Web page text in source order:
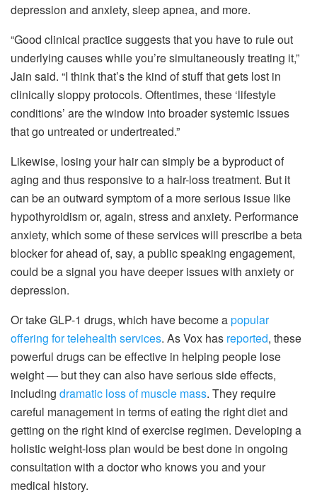
depression and anxiety, sleep apnea, and more.
“Good clinical practice suggests that you have to rule out
underlying causes while you’re simultaneously treating it,”
Jain said. “I think that’s the kind of stuff that gets lost in
clinically sloppy protocols. Oftentimes, these ‘lifestyle
conditions’ are the window into broader systemic issues
that go untreated or undertreated.”
Likewise, losing your hair can simply be a byproduct of
aging and thus responsive to a hair-loss treatment. But it
can be an outward symptom of a more serious issue like
hypothyroidism or, again, stress and anxiety. Performance
anxiety, which some of these services will prescribe a beta
blocker for ahead of, say, a public speaking engagement,
could be a signal you have deeper issues with anxiety or
depression.
Or take GLP-1 drugs, which have become apopular
offering for telehealth services. As Vox has reported, these
powerful drugs can be effective in helping people lose
weight — but they can also have serious side effects,
including dramatic loss of muscle mass. They require
careful management in terms of eating the right diet and
getting on the right kind of exercise regimen. Developing a
holistic weight-loss plan would be best done in ongoing
consultation with a doctor who knows you and your
medical history.